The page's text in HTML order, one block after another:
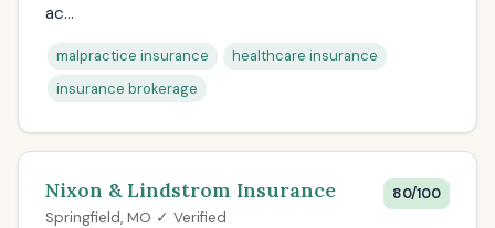
ac...
malpractice insurance
healthcare insurance
insurance brokerage
Nixon & Lindstrom Insurance
Springfield, MO ✓ Verified
80/100